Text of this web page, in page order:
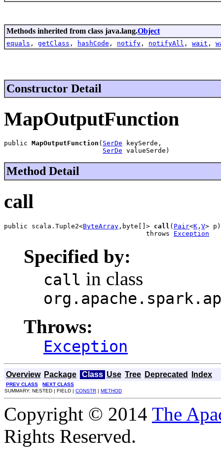
Methods inherited from class java.lang.Object
equals , getClass , hashCode , notify , notifyAll , wait ,
Constructor Detail
MapOutputFunction
public MapOutputFunction ( SerDe keySerde,
SerDe valueSerde)
Method Detail
call
public scala.Tuple2<ByteArray ,byte[]> call ( Pair<K , V> p)
                                    throws
Exception
Specified by:
call in class
Throws:
Exception
Overview Package Class Use Tree Deprecated Index
PREV CLASS
NEXT CLASS
SUMMARY: NESTED | FIELD | CONSTR | METHOD
Copyright © 2014 The
Rights Reserved.